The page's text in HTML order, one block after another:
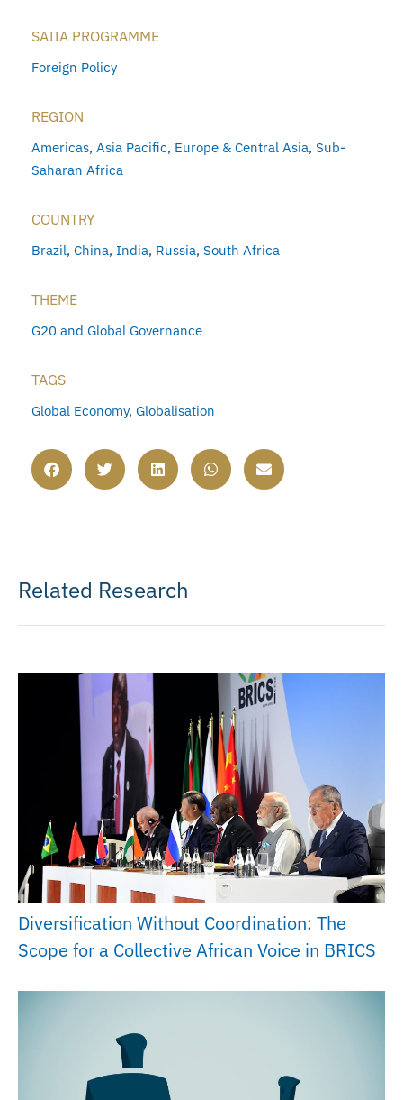
SAIIA PROGRAMME
Foreign Policy
REGION
Americas, Asia Pacific, Europe & Central Asia, Sub-
Saharan Africa
COUNTRY
Brazil, China, India, Russia, South Africa
THEME
G20 and Global Governance
TAGS
Global Economy, Globalisation
Related Research
Diversification Without Coordination: The
Scope for a Collective African Voice in BRICS